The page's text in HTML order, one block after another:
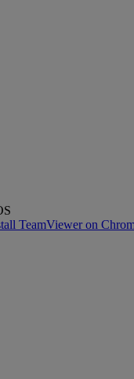
TeamViewer on